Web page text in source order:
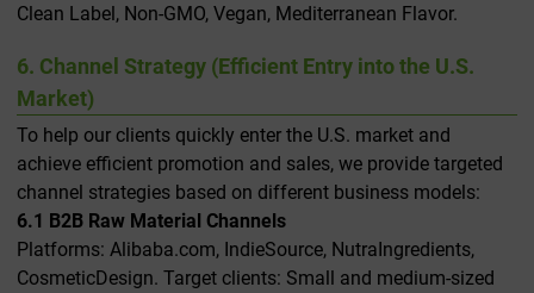
Clean Label, Non-GMO, Vegan, Mediterranean Flavor.
6. Channel Strategy (Efficient Entry into the U.S.
Market)
To help our clients quickly enter the U.S. market and
achieve efficient promotion and sales, we provide targeted
channel strategies based on different business models:
6.1 B2B Raw Material Channels
Platforms: Alibaba.com, IndieSource, NutraIngredients,
CosmeticDesign. Target clients: Small and medium-sized